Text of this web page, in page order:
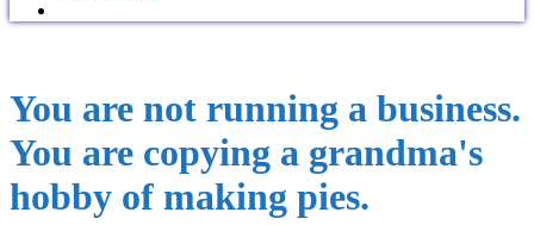
You are not running a business.
You are copying a grandma's
hobby of making pies.